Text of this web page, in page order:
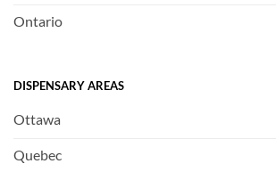
Ontario
DISPENSARY AREAS
Ottawa
Quebec